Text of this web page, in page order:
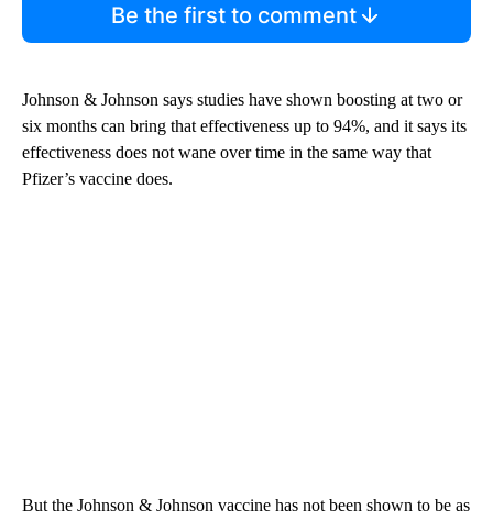
Be the first to comment
Johnson & Johnson says studies have shown boosting at two or
six months can bring that effectiveness up to 94%, and it says its
effectiveness does not wane over time in the same way that
Pfizer’s vaccine does.
But the Johnson & Johnson vaccine has not been shown to be as